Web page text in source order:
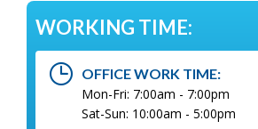
WORKING TIME:
OFFICE WORK TIME:
Mon-Fri: 7:00am - 7:00pm
Sat-Sun: 10:00am - 5:00pm